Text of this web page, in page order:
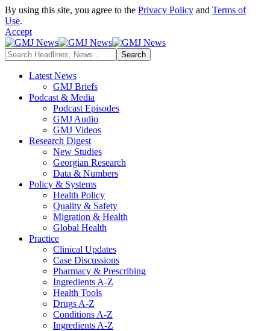
By using this site, you agree to the Privacy Policy and Terms of
Use.
Accept
Latest News
GMJ Briefs
Podcast & Media
Podcast Episodes
GMJ Audio
GMJ Videos
Research Digest
New Studies
Georgian Research
Data & Numbers
Policy & Systems
Health Policy
Quality & Safety
Migration & Health
Global Health
Practice
Clinical Updates
Case Discussions
Pharmacy & Prescribing
Ingredients A-Z
Health Tools
Drugs A-Z
Conditions A-Z
Ingredients A-Z